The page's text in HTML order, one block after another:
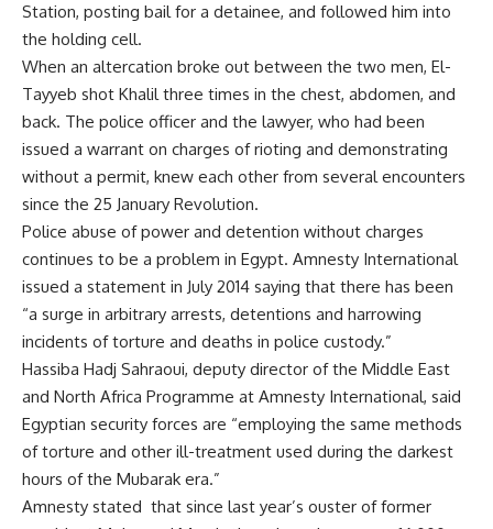
Station, posting bail for a detainee, and followed him into
the holding cell.
When an altercation broke out between the two men, El-
Tayyeb shot Khalil three times in the chest, abdomen, and
back. The police officer and the lawyer, who had been
issued a warrant on charges of rioting and demonstrating
without a permit, knew each other from several encounters
since the 25 January Revolution.
Police abuse of power and detention without charges
continues to be a problem in Egypt. Amnesty International
issued a statement in July 2014 saying that there has been
“a surge in arbitrary arrests, detentions and harrowing
incidents of torture and deaths in police custody.”
Hassiba Hadj Sahraoui, deputy director of the Middle East
and North Africa Programme at Amnesty International, said
Egyptian security forces are “employing the same methods
of torture and other ill-treatment used during the darkest
hours of the Mubarak era.”
Amnesty stated that since last year’s ouster of former